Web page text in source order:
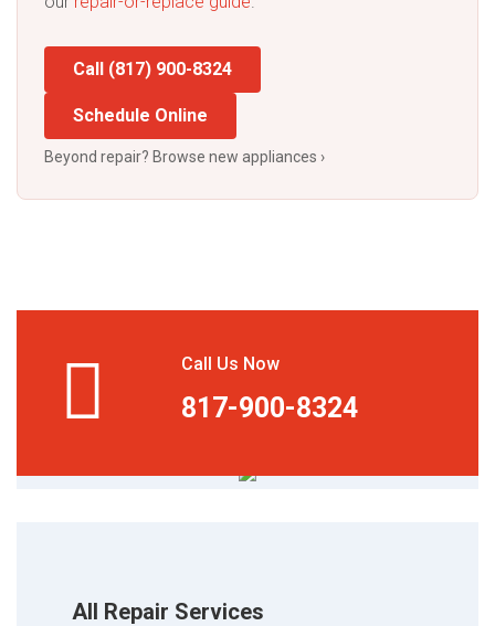
Call (817) 900-8324
Schedule Online
Beyond repair? Browse new appliances ›
Call Us Now
817-900-8324
All Repair Services